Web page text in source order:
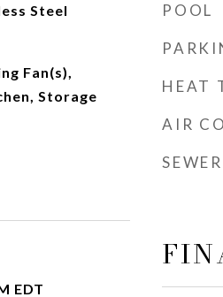
Steel
Fan(s),
Storage
EDT
POOL
HEAT
AIR
SEWER